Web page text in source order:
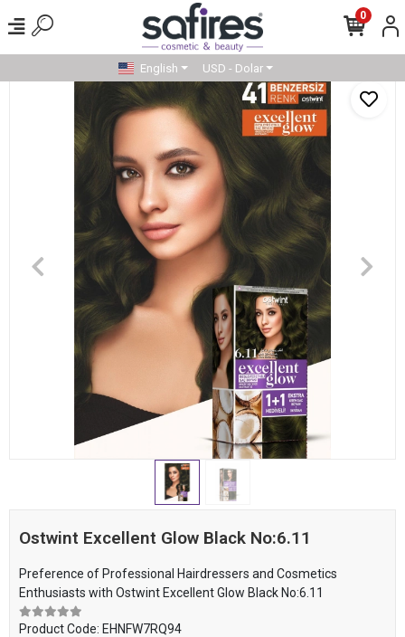
0
English USD - Dolar
Ostwint Excellent Glow Black No:6.11
Preference of Professional Hairdressers and Cosmetics
Enthusiasts with Ostwint Excellent Glow Black No:6.11
Product Code: EHNFW7RQ94